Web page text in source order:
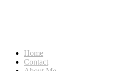
Home
Contact